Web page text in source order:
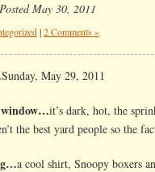
Posted May 30, 2011
|2 Comments »
Sunday, May 29, 2011
it’s dark, hot, the
the best yard people so the
a cool shirt, Snoopy boxers